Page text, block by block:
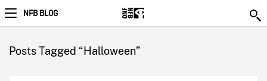
NFB BLOG
Posts Tagged “Halloween”